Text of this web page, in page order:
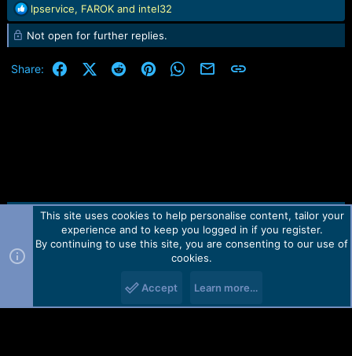
R
e
a
c
t
lpservice, FAROKand intel32
Not open for further replies.
Share: FacebookX (Twitter)
RedditPinterestWhatsApp
Email Link
Contact us TOS Privacy policy Help Home
R
Forum software by Martview-Forum®.
2010-2021© Martview Ltd
This site uses cookies to help personalise content, tailor your
experience and to keep you logged in if you register.
By continuing to use this site, you are consenting to our use of
cookies.
Accept Learn more…